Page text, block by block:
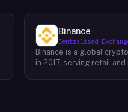
Binance
Centralised
Binance is a global
in 2017, serving retail